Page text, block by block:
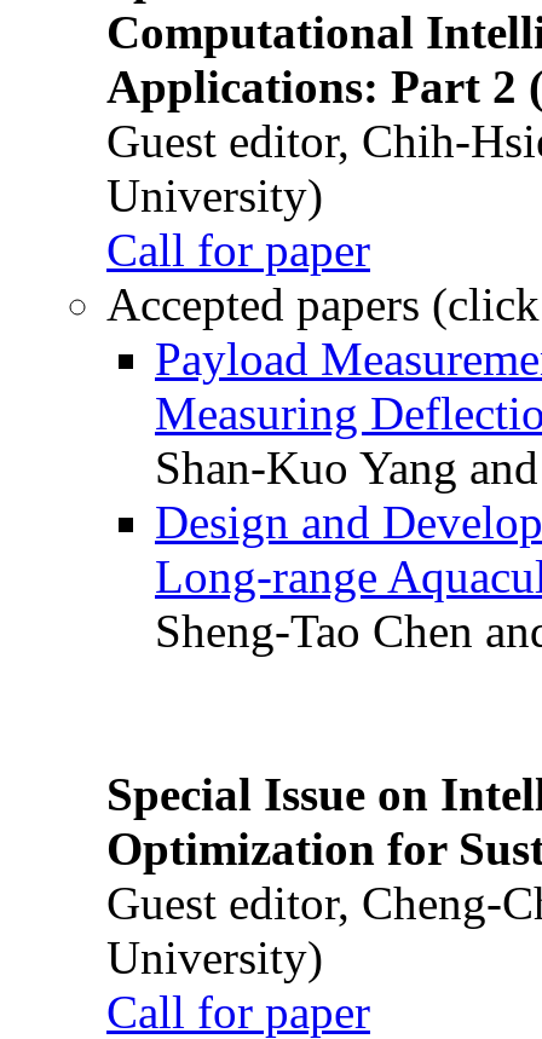
Computational
Applications: Part 2
Guest editor, Chih-
University)
Call for paper
Accepted papers
Payload
Measuring
Shan-Kuo Yang
Design and
Long-range
Sheng-Tao Chen
Special Issue on
Optimization for
Guest editor, Cheng-
University)
Call for paper